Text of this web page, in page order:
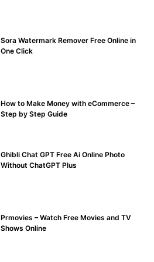
Sora Watermark Remover Free Online in
One Click
How to Make Money with eCommerce –
Step by Step Guide
Ghibli Chat GPT Free Ai Online Photo
Without ChatGPT Plus
Prmovies – Watch Free Movies and TV
Shows Online